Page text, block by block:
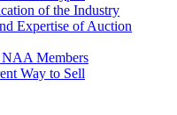
of the Industry
Expertise of Auction
Members
Way to Sell